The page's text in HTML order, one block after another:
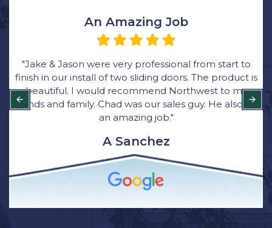
An Amazing Job
"Jake & Jason were very professional from start to
finish in our install of two sliding doors. The product is
beautiful. I would recommend Northwest to my
friends and family. Chad was our sales guy. He also did
an amazing job."
A Sanchez